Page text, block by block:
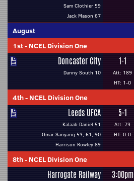
Sam Clothier 59
Jack Mason 67
August
1st- NCEL Division One
Doncaster City
Danny South 10
1-1
Att: 189
HT: 1-0
4th- NCEL Division One
Leeds UFCA
Kalaab Daniel 51
Omar Sanyang 53, 61, 90
Harrison Rowley 89
5-1
Att: 73
HT: 0-0
8th- NCEL Division One
Harrogate Railway 3:00pm